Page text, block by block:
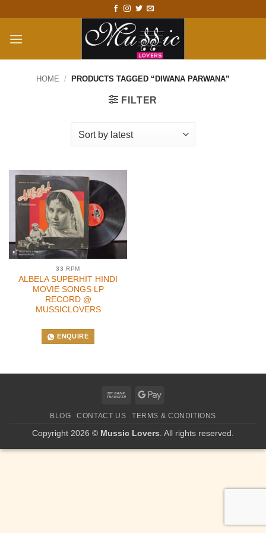
content
HOME / PRODUCTS TAGGED “DIWANA PARWANA”
FILTER
33 RPM
ALBELA SUPERHIT HINDI
MOVIE SONGS LP
RECORD @
MUSSICLOVERS
ENQUIRE
Bank
Google
BLOG CONTACT US TERMS & CONDITIONS
Copyright 2026 © Mussic Lovers . All rights reserved.